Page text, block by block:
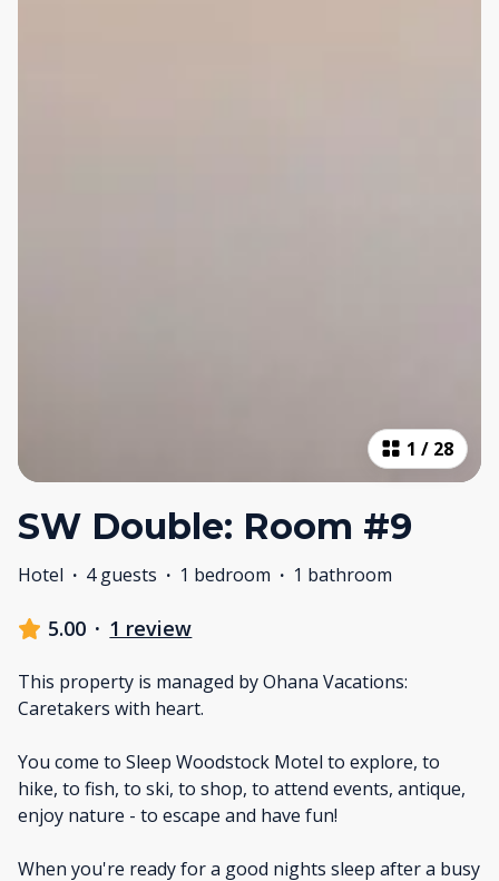
1 / 28
SW Double: Room #9
Hotel · 4 guests · 1 bedroom · 1 bathroom
5.00 · 1 review
This property is managed by Ohana Vacations:
Caretakers with heart.
You come to Sleep Woodstock Motel to explore, to
hike, to fish, to ski, to shop, to attend events, antique,
enjoy nature - to escape and have fun!
When you're ready for a good nights sleep after a busy